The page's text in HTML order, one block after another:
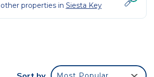
other properties in Siesta Key